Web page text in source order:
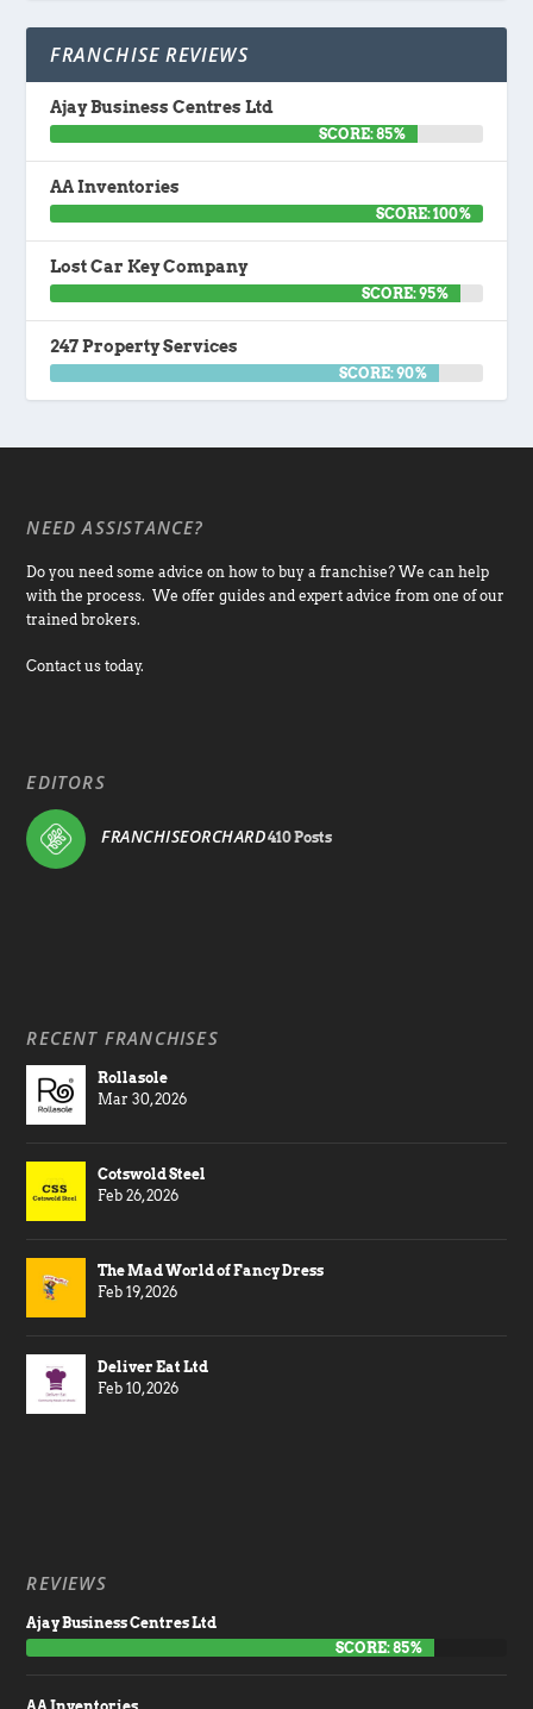
FRANCHISE REVIEWS
Ajay Business Centres Ltd
SCORE: 85%
AA Inventories
SCORE: 100%
Lost Car Key Company
SCORE: 95%
247 Property Services
SCORE: 90%
NEED ASSISTANCE?
Do you need some advice on how to buy a franchise? We can help
with the process. We offer guides and expert advice from one of our
trained brokers.
Contact us today.
EDITORS
FRANCHISEORCHARD410 Posts
RECENT FRANCHISES
Rollasole
Mar 30, 2026
Cotswold Steel
Feb 26, 2026
The Mad World of Fancy Dress
Feb 19, 2026
Deliver Eat Ltd
Feb 10, 2026
REVIEWS
Ajay Business Centres Ltd
SCORE: 85%